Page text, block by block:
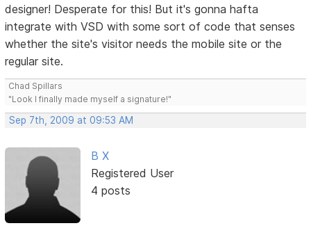
designer! Desperate for this! But it's gonna hafta
integrate with VSD with some sort of code that senses
whether the site's visitor needs the mobile site or the
regular site.
Chad Spillars
"Look I finally made myself a signature!"
Sep 7th, 2009 at 09:53 AM
B X
Registered User
4 posts